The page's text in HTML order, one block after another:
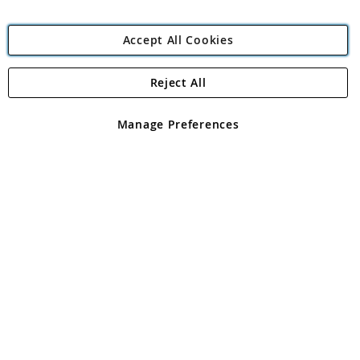
Angling Direct Plc
Angling Direct plc, 2D Wendover Road, Rackheath Industrial
registered in England and Wales No 05151321. VAT No GB 152140945
Accept All Cookies
Manage Preferences
Reject All